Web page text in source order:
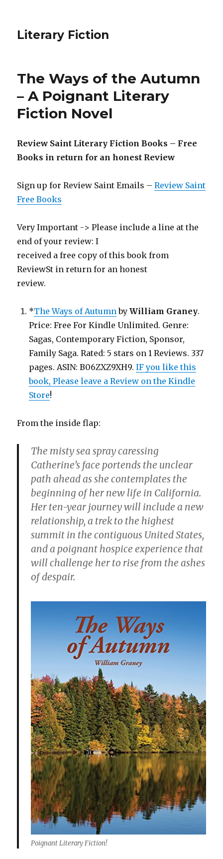
Literary Fiction
The Ways of the Autumn
– A Poignant Literary
Fiction Novel
Review Saint Literary Fiction Books – Free
Books in return for an honest Review
Sign up for Review Saint Emails –Review Saint
Free Books
Very Important -> Please include a line at the
end of your review: I
received a free copy of this book from
ReviewSt in return for an honest
review.
*The Ways of AutumnbyWilliam Graney.
Price: Free For Kindle Unlimited. Genre:
Sagas, Contemporary Fiction, Sponsor,
Family Saga. Rated: 5 stars on 1 Reviews. 337
pages. ASIN: B06ZXZ9XH9.IF you like this
book, Please leave a Review on the Kindle
Store!
From the inside flap:
The misty sea spray caressing
Catherine’s face portends the unclear
path ahead as she contemplates the
beginning of her new life in California.
Her ten-year journey will include a new
relationship, a trek to the highest
summit in the contiguous United States,
and a poignant hospice experience that
will challenge her to rise from the ashes
of despair.
Poignant Literary Fiction!